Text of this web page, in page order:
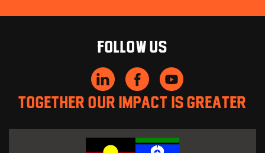
Follow us
Together our impact is greater